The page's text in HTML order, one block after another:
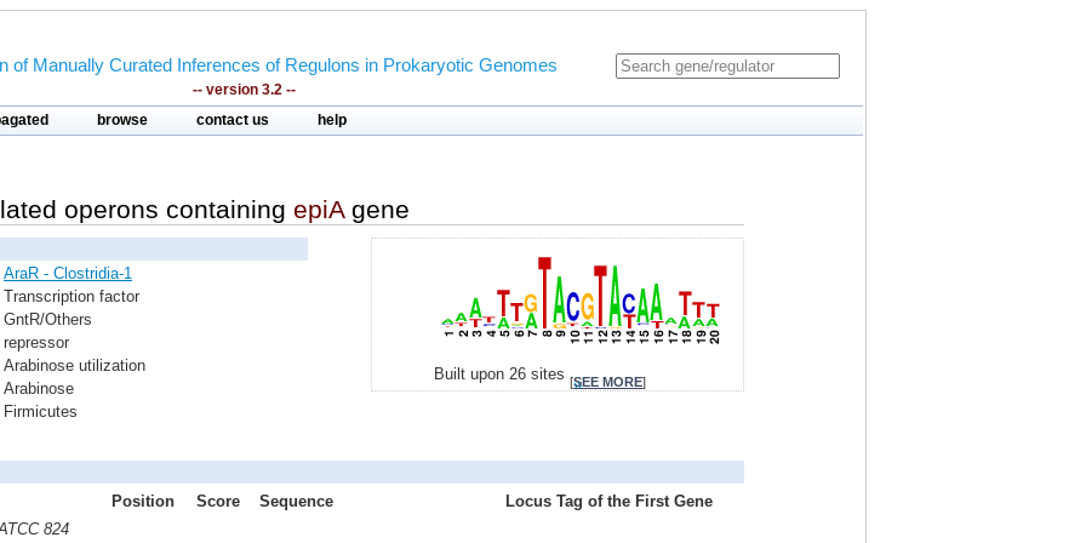
of Manually Curated Inferences of Regulons in Prokaryotic Genomes
-- version 3.2 --
browse contact us help
operons containing epiAgene
AraR - Clostridia-1
Transcription factor
GntR/Others
repressor
Arabinose utilization
Arabinose
Firmicutes
Built upon 26 sites [SEE MORE]
Position Score Sequence
Locus Tag of the First Gene
824